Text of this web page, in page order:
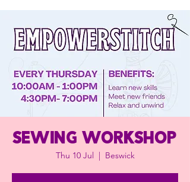
Sewing workshop
Thu 10 Jul
  |
Beswick